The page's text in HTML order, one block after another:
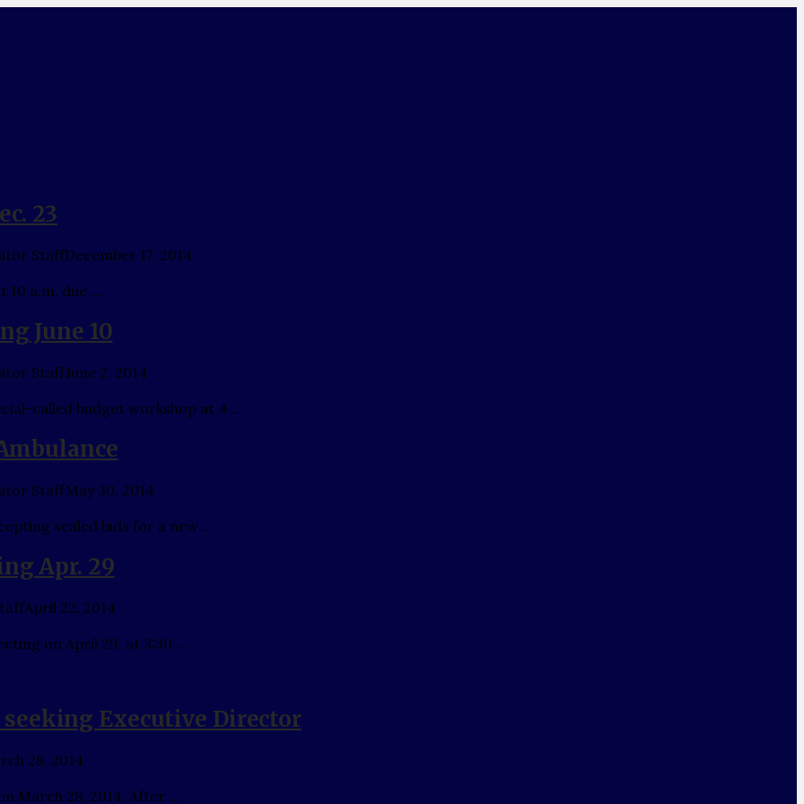
23
StaffDecember 17, 2014
10 a.m. due …
June 10
StaffJune 2, 2014
called budget workshop at 4 …
StaffMay 30, 2014
sealed bids for a new …
Apr. 29
April 22, 2014
on April 29, at 3:30 …
Executive Director
28, 2014
March 28, 2014. After …